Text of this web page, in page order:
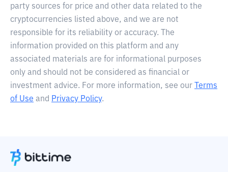
party sources for price and other data related to the
cryptocurrencies listed above, and we are not
responsible for its reliability or accuracy. The
information provided on this platform and any
associated materials are for informational purposes
only and should not be considered as financial or
investment advice. For more information, see our
Terms
of Use and Privacy Policy.